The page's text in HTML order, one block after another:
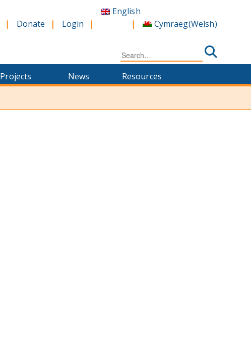
Donate Login
English
Cymraeg(Welsh)
Search
for:
Projects News
Resources